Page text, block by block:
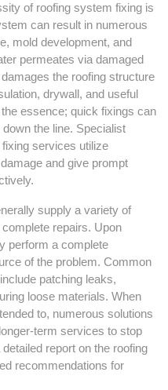
of roofing system fixing is
can result in numerous
mold development, and
permeates via damaged
the roofing structure
drywall, and useful
essence; quick fixings can
the line. Specialist
services utilize
and give prompt
supply a variety of
repairs. Upon
perform a complete
of the problem. Common
patching leaks,
loose materials. When
to, numerous solutions
term services to stop
report on the roofing
recommendations for